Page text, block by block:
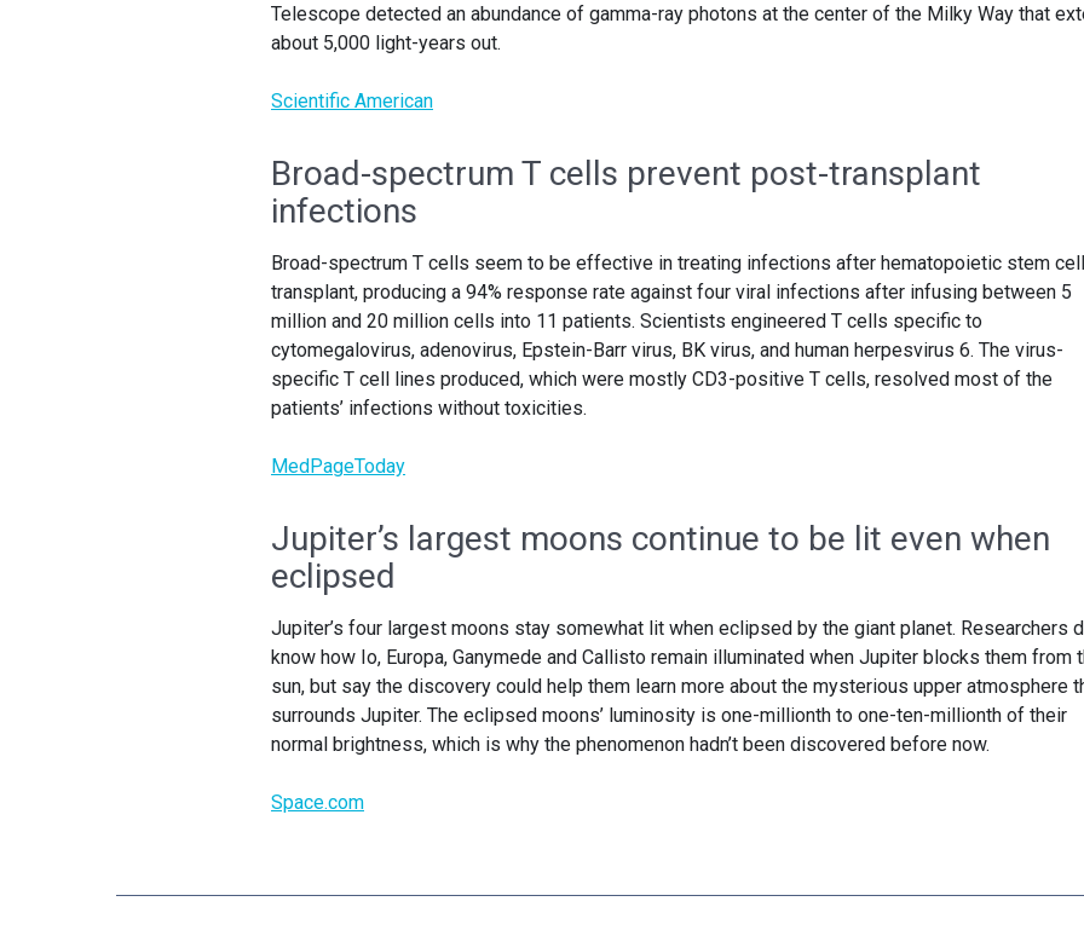
Telescope detected an abundance of gamma-ray photons at the center of the Milky Way that
about 5,000 light-years out.
Scientific American
Broad-spectrum T cells prevent post-transplant
infections
Broad-spectrum T cells seem to be effective in treating infections after hematopoietic stem cell
transplant, producing a 94% response rate against four viral infections after infusing between 5
million and 20 million cells into 11 patients. Scientists engineered T cells specific to
cytomegalovirus, adenovirus, Epstein-Barr virus, BK virus, and human herpesvirus 6. The virus-
specific T cell lines produced, which were mostly CD3-positive T cells, resolved most of the
patients’ infections without toxicities.
MedPageToday
Jupiter’s largest moons continue to be lit even when
eclipsed
Jupiter’s four largest moons stay somewhat lit when eclipsed by the giant planet. Researchers
know how Io, Europa, Ganymede and Callisto remain illuminated when Jupiter blocks them from
sun, but say the discovery could help them learn more about the mysterious upper atmosphere
surrounds Jupiter. The eclipsed moons’ luminosity is one-millionth to one-ten-millionth of their
normal brightness, which is why the phenomenon hadn’t been discovered before now.
Space.com